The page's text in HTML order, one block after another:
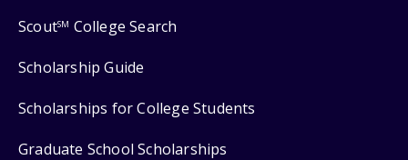
ScoutSM College Search
Scholarship Guide
Scholarships for College Students
Graduate School Scholarships